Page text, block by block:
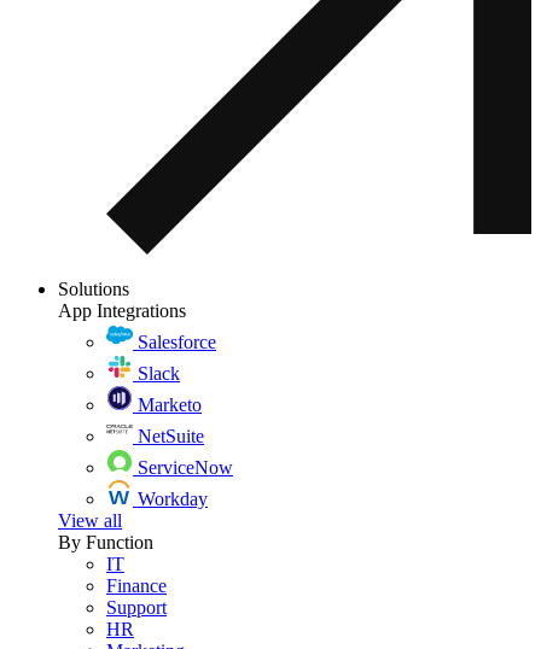
Solutions
App Integrations
Salesforce
Slack
Marketo
NetSuite
ServiceNow
Workday
View all
By Function
IT
Finance
Support
HR